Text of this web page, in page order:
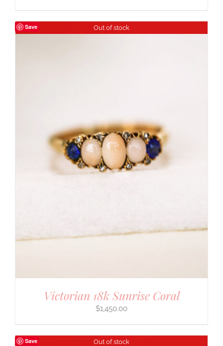
Save Out of stock
Victorian 18k Sunrise Coral
$1,450.00
Save Out of stock